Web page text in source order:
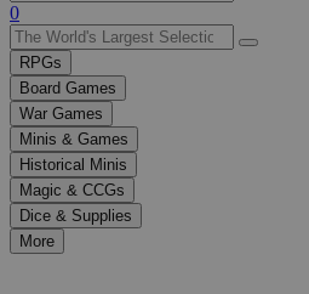
Use
the
up
and
down
arrows
to
select
a
result.
Press
enter
0
RPGs
Board Games
War Games
Minis & Games
Historical Minis
Magic & CCGs
Dice & Supplies
More